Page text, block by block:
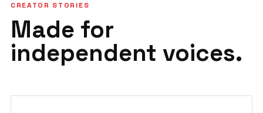
CREATOR STORIES
Made for
independent voices.